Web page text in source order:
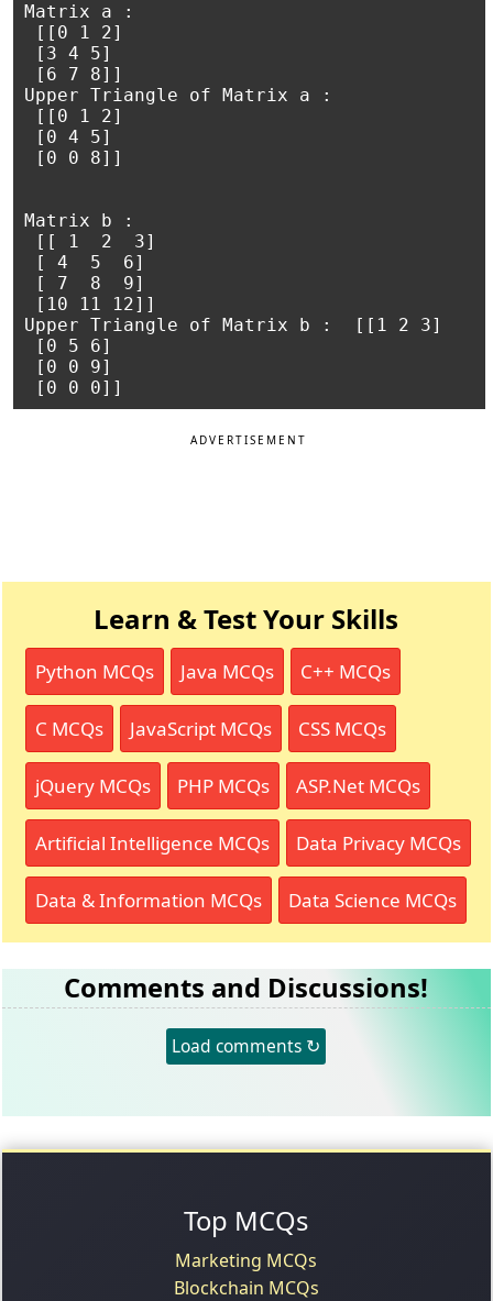
Matrix a :
[[0 1 2]
[3 4 5]
[6 7 8]]
Upper Triangle of Matrix a :
[[0 1 2]
[0 4 5]
[0 0 8]]
Matrix b :
[[ 1  2  3]
[ 4  5  6]
[ 7  8  9]
[10 11 12]]
Upper Triangle of Matrix b :  [[1 2 3]
[0 5 6]
[0 0 9]
ADVERTISEMENT
Learn & Test Your Skills
Python MCQs Java MCQs C++ MCQs
C MCQs JavaScript MCQs CSS MCQs
jQuery MCQs PHP MCQs ASP.Net MCQs
Artificial Intelligence MCQs Data Privacy MCQs
Data & Information MCQs Data Science MCQs
Comments and Discussions!
Load comments ↻
Top MCQs
Marketing MCQs
Blockchain MCQs